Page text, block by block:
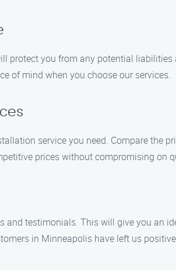
protect you from any potential
of mind when you choose our services.
service you need. Compare the
prices without compromising on
testimonials. This will give you an
in Minneapolis have left us